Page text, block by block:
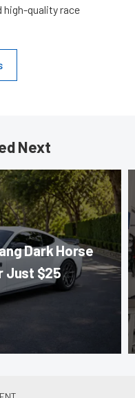
high-quality race
Next
Dark Horse
Just $25